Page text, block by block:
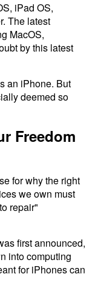
iPad OS,
The latest
MacOS,
by this latest
an iPhone. But
deemed so
Freedom
for why the right
we own must
repair"
first announced,
into computing
for iPhones can